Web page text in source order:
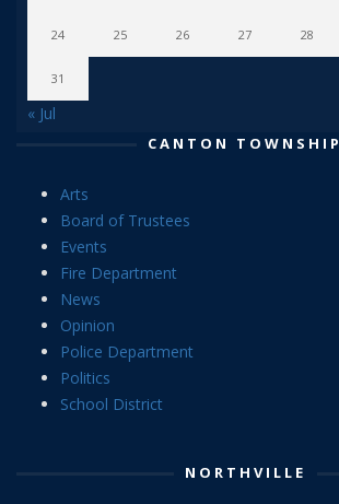
24 25 26 27 28
31
« Jul
CANTON TOWNSHIP
Arts
Board of Trustees
Events
Fire Department
News
Opinion
Police Department
Politics
School District
NORTHVILLE